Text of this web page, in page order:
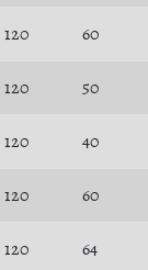
120 60
120 50
120 40
120 60
120 64